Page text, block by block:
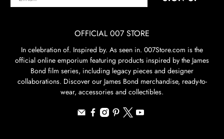
OFFICIAL 007 STORE
In celebration of. Inspired by. As seen in. 007Store.com is the
official online emporium featuring products inspired by the James
Bond film series, including legacy pieces and designer
collaborations. Discover our James Bond merchandise, ready-to-
wear, accessories and collectibles.